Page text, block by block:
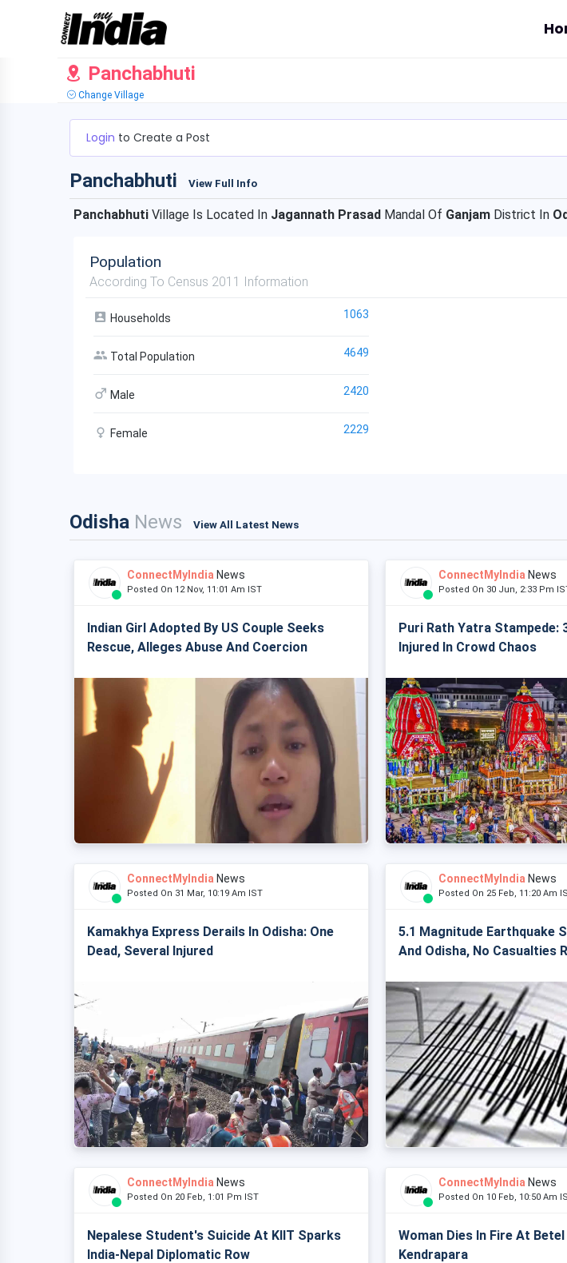
Panchabhuti
Change Village
Login to Create a Post
Panchabhuti View Full Info
Panchabhuti Village Is Located In Jagannath Prasad Mandal Of Ganjam District In
Population
According To Census 2011 Information
Households 1063
Total Population 4649
Male 2420
Female 2229
Odisha News View All Latest News
ConnectMyIndia News
Posted On 12 Nov, 11:01 Am IST
Indian Girl Adopted By US Couple Seeks
Rescue, Alleges Abuse And Coercion
ConnectMyIndia News
Posted On 30 Jun, 2:33 Pm
Puri Rath Yatra Stampede:
Injured In Crowd Chaos
ConnectMyIndia News
Posted On 31 Mar, 10:19 Am IST
Kamakhya Express Derails In Odisha: One
Dead, Several Injured
ConnectMyIndia News
Posted On 25 Feb, 11:20 Am
5.1 Magnitude Earthquake
And Odisha, No Casualties
ConnectMyIndia News
Posted On 20 Feb, 1:01 Pm IST
Nepalese Student's Suicide At KIIT Sparks
India-Nepal Diplomatic Row
ConnectMyIndia News
Posted On 10 Feb, 10:50 Am
Woman Dies In Fire At
Kendrapara